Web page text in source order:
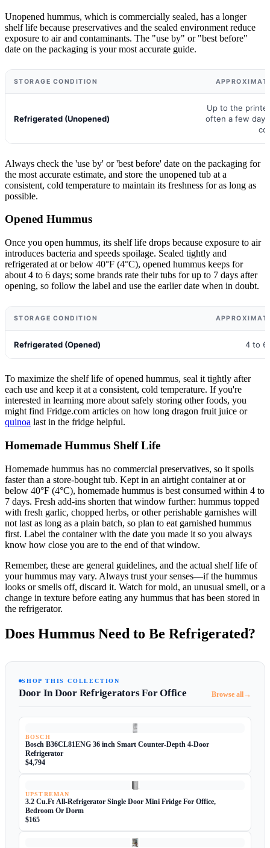
Unopened hummus, which is commercially sealed, has a longer
shelf life because preservatives and the sealed environment reduce
exposure to air and contaminants. The "use by" or "best before"
date on the packaging is your most accurate guide.
STORAGE CONDITION
Refrigerated (Unopened)
Up to the
often a few
Always check the 'use by' or 'best before' date on the packaging for
the most accurate estimate, and store the unopened tub at a
consistent, cold temperature to maintain its freshness for as long as
possible.
Opened Hummus
Once you open hummus, its shelf life drops because exposure to air
introduces bacteria and speeds spoilage. Sealed tightly and
refrigerated at or below 40°F (4°C), opened hummus keeps for
about 4 to 6 days; some brands rate their tubs for up to 7 days after
opening, so follow the label and use the earlier date when in doubt.
STORAGE CONDITION
Refrigerated (Opened) 4 to 6
To maximize the shelf life of opened hummus, seal it tightly after
each use and keep it at a consistent, cold temperature. If you're
interested in learning more about safely storing other foods, you
might find Fridge.com articles on how long dragon fruit juice or
quinoa last in the fridge helpful.
Homemade Hummus Shelf Life
Homemade hummus has no commercial preservatives, so it spoils
faster than a store-bought tub. Kept in an airtight container at or
below 40°F (4°C), homemade hummus is best consumed within 4 to
7 days. Fresh add-ins shorten that window further: hummus topped
with fresh garlic, chopped herbs, or other perishable garnishes will
not last as long as a plain batch, so plan to eat garnished hummus
first. Label the container with the date you made it so you always
know how close you are to the end of that window.
Remember, these are general guidelines, and the actual shelf life of
your hummus may vary. Always trust your senses—if the hummus
looks or smells off, discard it. Watch for mold, an unusual smell, or a
change in texture before eating any hummus that has been stored in
the refrigerator.
Does Hummus Need to Be Refrigerated?
SHOP THIS COLLECTION
Door In Door Refrigerators For Office Browse all→
BOSCH
Bosch B36CL81ENG 36 inch Smart Counter-Depth 4-Door
Refrigerator
$4,794
UPSTREMAN
3.2 Cu.Ft All-Refrigerator Single Door Mini Fridge For Office,
Bedroom Or Dorm
$165